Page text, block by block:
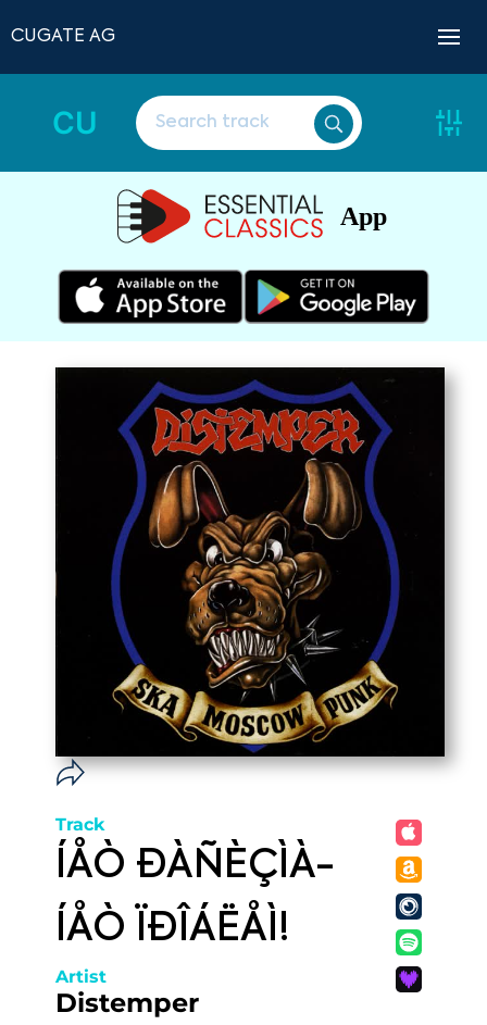
CUGATE AG
CU
App
Track
ÍÅÒ ÐÀÑÈÇÌÀ-
ÍÅÒ ÏÐÎÁËÅÌ!
Artist
Distemper